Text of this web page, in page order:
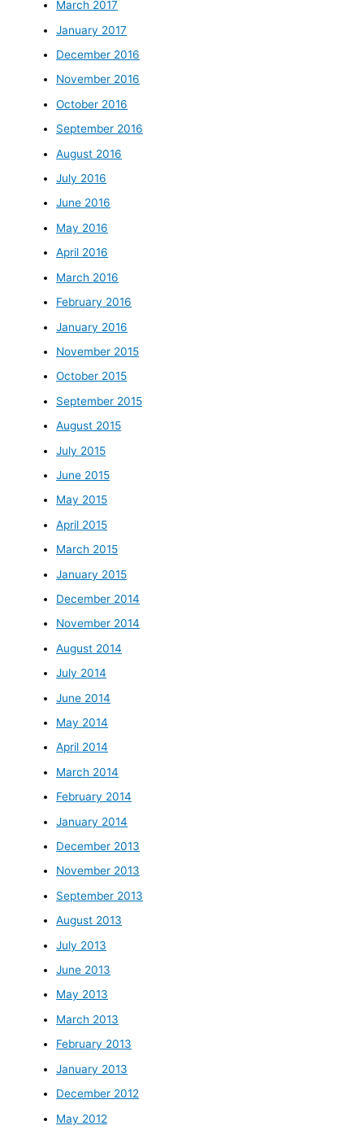
March 2017
January 2017
December 2016
November 2016
October 2016
September 2016
August 2016
July 2016
June 2016
May 2016
April 2016
March 2016
February 2016
January 2016
November 2015
October 2015
September 2015
August 2015
July 2015
June 2015
May 2015
April 2015
March 2015
January 2015
December 2014
November 2014
August 2014
July 2014
June 2014
May 2014
April 2014
March 2014
February 2014
January 2014
December 2013
November 2013
September 2013
August 2013
July 2013
June 2013
May 2013
March 2013
February 2013
January 2013
December 2012
May 2012